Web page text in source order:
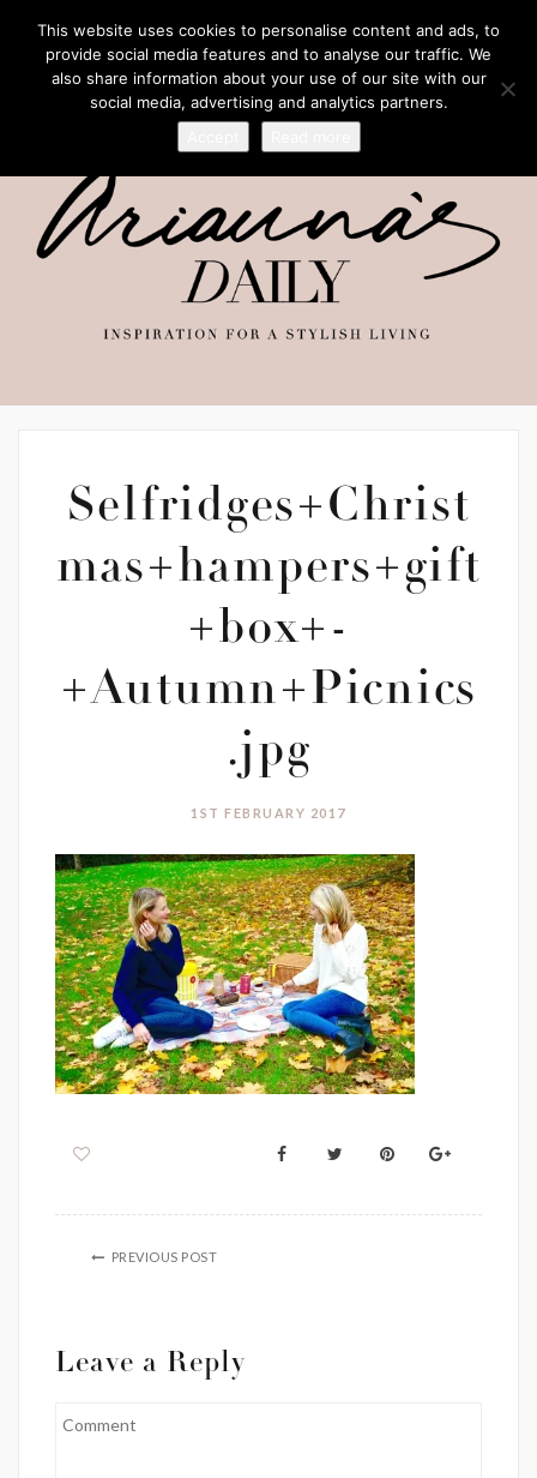
Selfridges+Christ
mas+hampers+gift
+box+-
+Autumn+Picnics
.jpg
1ST FEBRUARY 2017
PREVIOUS POST
Leave a Reply
This website uses cookies to personalise content and ads, to
provide social media features and to analyse our traffic. We
also share information about your use of our site with our
social media, advertising and analytics partners.